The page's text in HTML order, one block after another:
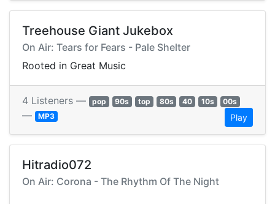
Treehouse Giant Jukebox
On Air: Tears for Fears - Pale Shelter
Rooted in Great Music
4 Listeners — pop 90s top 80s 40 10s 00s
— MP3 Play
Hitradio072
On Air: Corona - The Rhythm Of The Night